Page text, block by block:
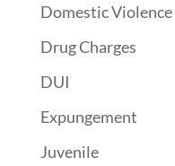
Domestic Violence
Drug Charges
DUI
Expungement
Juvenile